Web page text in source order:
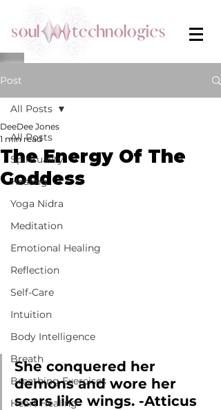
Post
All Posts
Spirituality
Healing
Yoga Nidra
Meditation
Emotional Healing
Reflection
Self-Care
Intuition
Body Intelligence
Breath
Breathing Exercises
Heart Healing
All Posts
The Energy Of The
Goddess
DeeDee Jones
1 min read
She conquered her
demons and wore her
scars like wings. -Atticus